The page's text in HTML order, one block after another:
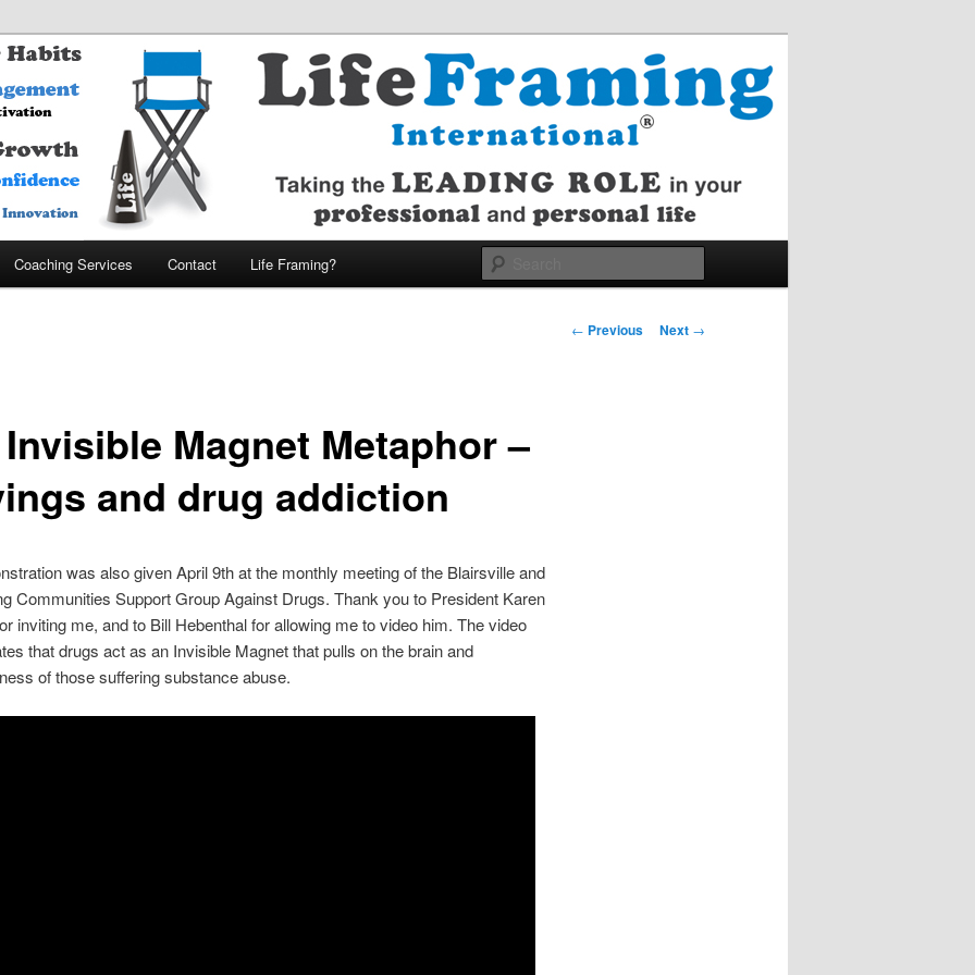
– ENJOY MORE Company
Coaching Services Contact Life Framing?
Post
← Previous Next →
Magnet Metaphor –
and drug addiction
was also given April 9th at the monthly meeting of the Blairsville and
Communities Support Group Against Drugs. Thank you to President Karen
inviting me, and to Bill Hebenthal for allowing me to video him. The video
that drugs act as an Invisible Magnet that pulls on the brain and
of those suffering substance abuse.